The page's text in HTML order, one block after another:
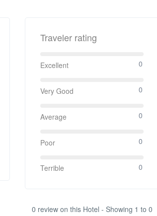
Traveler rating
Excellent 0
Very Good 0
Average 0
Poor 0
Terrible 0
0 review on this Hotel - Showing 1 to 0